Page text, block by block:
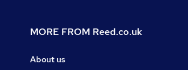
MORE FROM Reed.co.uk
About us